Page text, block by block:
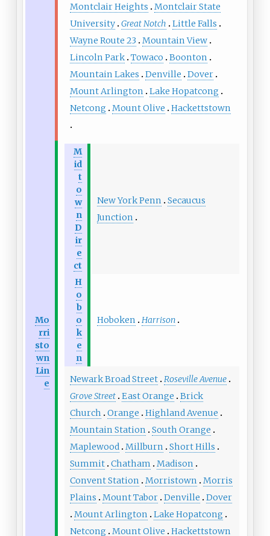
Montclair Heights
Montclair State
University Great Notch
Little Falls
Wayne Route 23
Mountain View
Lincoln Park Towaco
Boonton
Mountain Lakes
Denville
Dover
Mount Arlington
Lake Hopatcong
Netcong
Mount Olive Hackettstown
Mo
rri
sto
wn
Lin
e
M
id
t
o
w
n
D
ir
e
ct
New York Penn
Secaucus
Junction
H
o
b
o
k
e
n
Hoboken Harrison
Newark Broad Street Roseville Avenue
Grove Street East Orange
Brick
Church
Orange
Highland Avenue
Mountain Station
South Orange
Maplewood Millburn
Short Hills
Summit Chatham
Madison
Convent Station
Morristown
Morris
Plains
Mount Tabor Denville
Dover
Mount Arlington
Lake Hopatcong
Netcong
Mount Olive Hackettstown